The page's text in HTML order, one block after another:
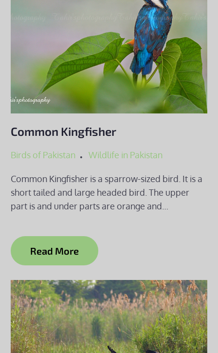
Common Kingfisher
Birds of Pakistan Wildlife in Pakistan
Common Kingfisher is a sparrow-sized bird. It is a
short tailed and large headed bird. The upper
part is and under parts are orange and…
Read More